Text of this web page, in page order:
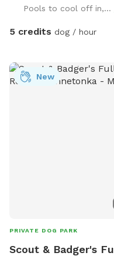
Pools to cool off in,...
5 credits dog / hour
New
PRIVATE DOG PARK
Scout & Badger's